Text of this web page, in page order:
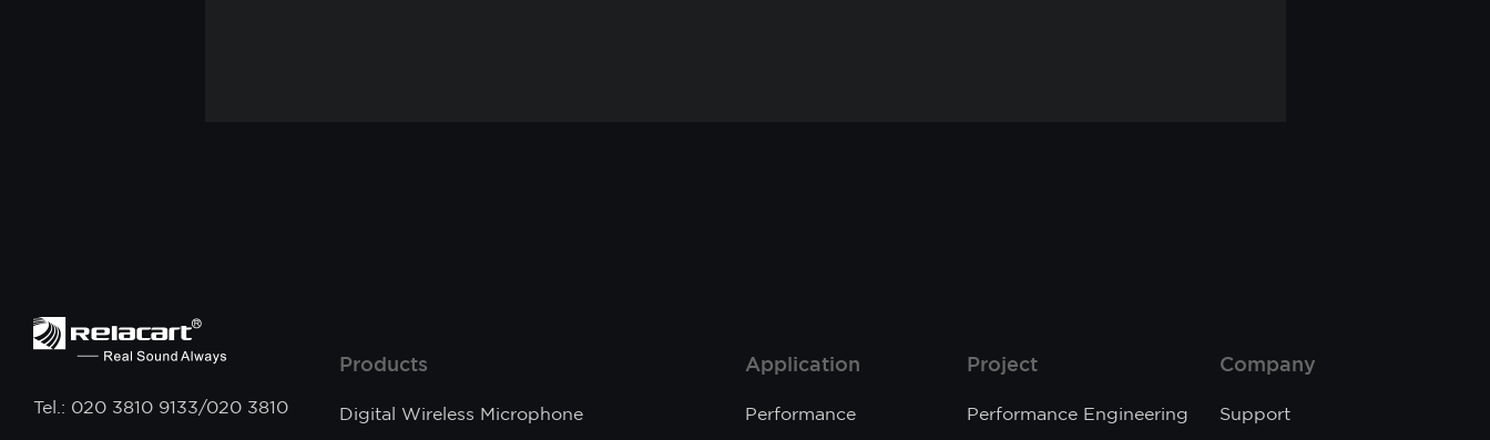
Tel.: 020 3810 9133/020 3810
Products
Digital Wireless Microphone
Application
Performance
Project
Performance Engineering
Company
Support